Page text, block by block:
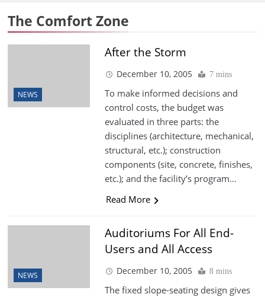
The Comfort Zone
NEWS
After the Storm
December 10, 2005 7 mins
To make informed decisions and
control costs, the budget was
evaluated in three parts: the
disciplines (architecture, mechanical,
structural, etc.); construction
components (site, concrete, finishes,
etc.); and the facility’s program…
Read More
NEWS
Auditoriums For All End-
Users and All Access
December 10, 2005 8 mins
The fixed slope-seating design gives